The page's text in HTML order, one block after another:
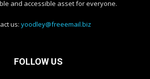
and accessible asset for everyone.
us: yoodley@freeemail.biz
FOLLOW US